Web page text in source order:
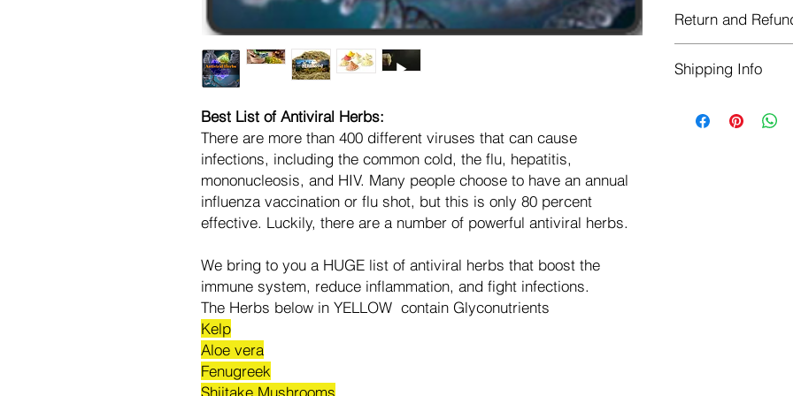
Best List of Antiviral Herbs:
There are more than 400 different viruses that can cause
infections, including the common cold, the flu, hepatitis,
mononucleosis, and HIV. Many people choose to have an annual
influenza vaccination or flu shot, but this is only 80 percent
effective. Luckily, there are a number of powerful antiviral herbs.
We bring to you a HUGE list of antiviral herbs that boost the
immune system, reduce inflammation, and fight infections.
The Herbs below in YELLOW contain Glyconutrients
Kelp
Aloe vera
Fenugreek
Shiitake Mushrooms
ziplock stand-up-foil
storing herbs, and
Return and
transaction. If more
Shipping refunds
Shipping Info
of the USA -